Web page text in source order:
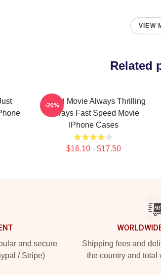
VIEW
Related
Speed Movie Always Thrilling
Always Fast Speed Movie
IPhone Cases
$16.10 - $17.50
-20%
and secure
/ Stripe)
Shipping fees and
the country and total